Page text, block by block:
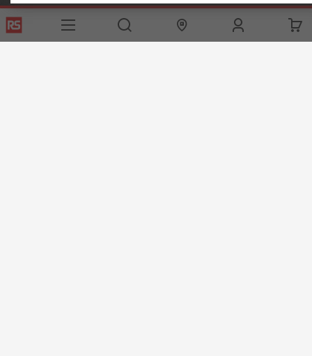
exportsupport@rs.rsgroup.com
Connect with us